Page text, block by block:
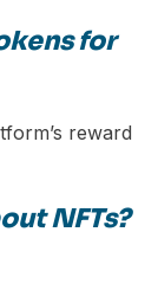
for
reward
NFTs?